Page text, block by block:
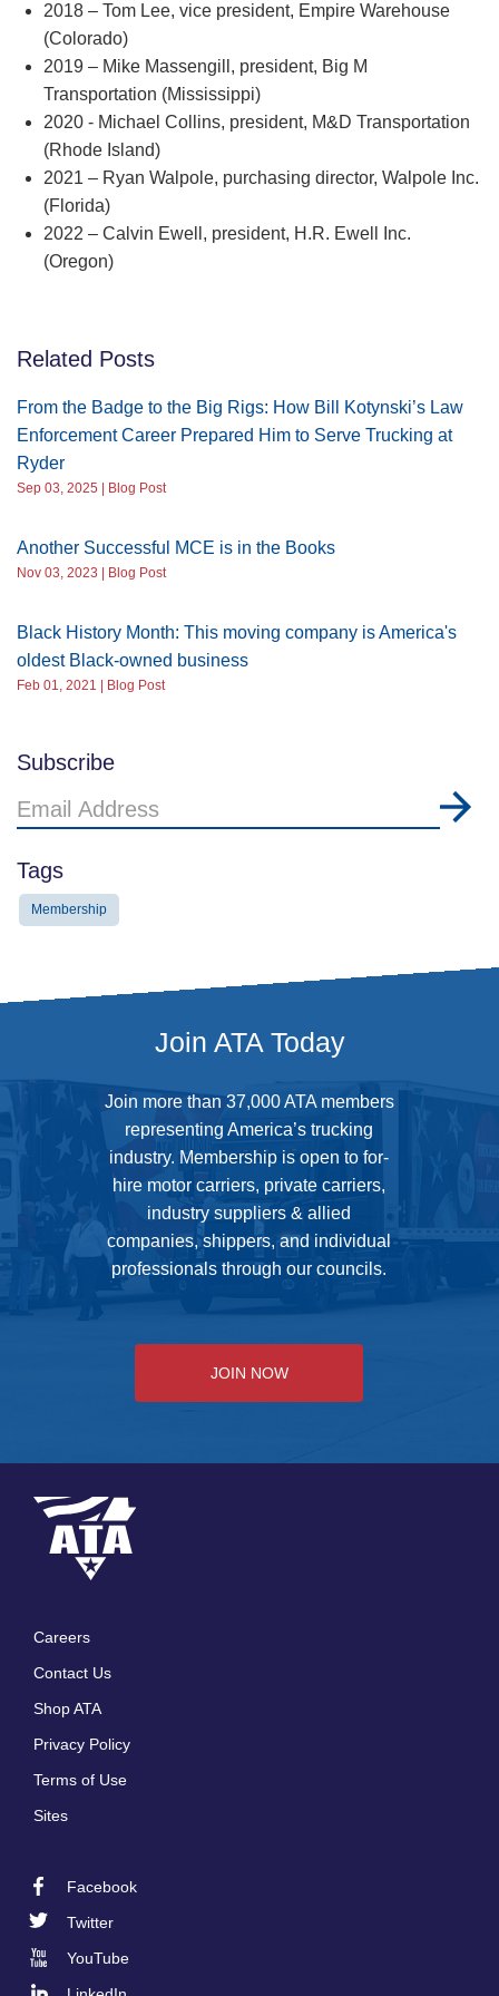
2018 – Tom Lee, vice president, Empire Warehouse
(Colorado)
2019 – Mike Massengill, president, Big M
Transportation (Mississippi)
2020 - Michael Collins, president, M&D Transportation
(Rhode Island)
2021 – Ryan Walpole, purchasing director, Walpole Inc.
(Florida)
2022 – Calvin Ewell, president, H.R. Ewell Inc.
(Oregon)
Related Posts
From the Badge to the Big Rigs: How Bill Kotynski’s Law
Enforcement Career Prepared Him to Serve Trucking at
Ryder
Sep 03, 2025 | Blog Post
Another Successful MCE is in the Books
Nov 03, 2023 | Blog Post
Black History Month: This moving company is America's
oldest Black-owned business
Feb 01, 2021 | Blog Post
Subscribe
Email
Address
Tags
Membership
Join ATA Today
Join more than 37,000 ATA members
representing America’s trucking
industry. Membership is open to for-
hire motor carriers, private carriers,
industry suppliers & allied
companies, shippers, and individual
professionals through our councils.
JOIN NOW
Careers
Contact Us
Shop ATA
Privacy Policy
Terms of Use
Sites
Facebook
Twitter
YouTube